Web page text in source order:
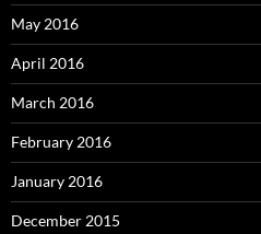
May 2016
April 2016
March 2016
February 2016
January 2016
December 2015